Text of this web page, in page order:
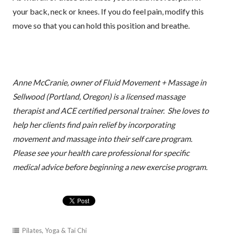
your back, neck or knees. If you do feel pain, modify this
move so that you can hold this position and breathe.
Anne McCranie, owner of Fluid Movement + Massage in
Sellwood (Portland, Oregon) is a licensed massage
therapist and ACE certified personal trainer. She loves to
help her clients find pain relief by incorporating
movement and massage into their self care program.
Please see your health care professional for specific
medical advice before beginning a new exercise program.
Pilates, Yoga & Tai Chi